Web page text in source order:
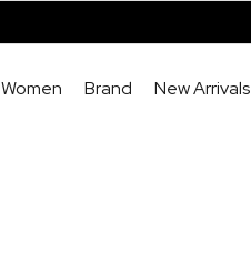
New Arrivals
Brand
Women